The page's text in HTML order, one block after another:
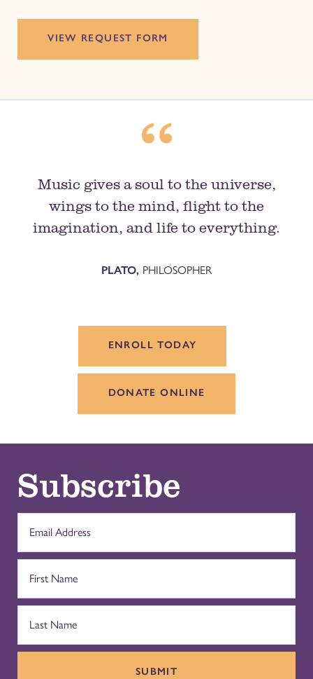
VIEW REQUEST FORM
Music gives a soul to the universe,
wings to the mind, flight to the
imagination, and life to everything.
PLATO, PHILOSOPHER
ENROLL TODAY
DONATE ONLINE
Subscribe
SUBMIT